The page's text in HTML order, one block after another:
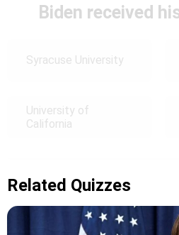
Biden received
Syracuse University
University of
California
Related Quizzes